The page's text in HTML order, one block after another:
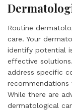
Routine
care. Your
identify potential
effective
address specific
recommendations
While there are
dermatological